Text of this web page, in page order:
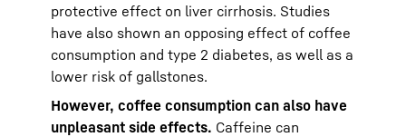
protective effect on liver cirrhosis. Studies
have also shown an opposing effect of coffee
consumption and type 2 diabetes, as well as a
lower risk of gallstones.
However, coffee consumption can also have
unpleasant side effects. Caffeine can